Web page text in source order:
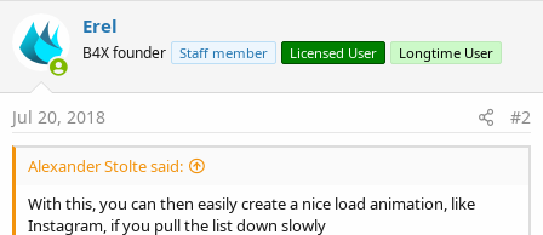
Erel
B4X founder Staff member Licensed User Longtime User
Jul 20, 2018 #2
Alexander Stolte said:
With this, you can then easily create a nice load animation, like
Instagram, if you pull the list down slowly